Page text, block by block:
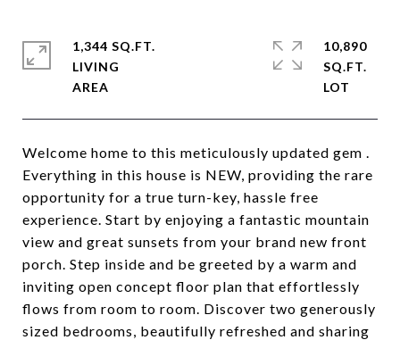
Welcome home to this meticulously updated gem .
Everything in this house is NEW, providing the rare
opportunity for a true turn-key, hassle free
experience. Start by enjoying a fantastic mountain
view and great sunsets from your brand new front
porch. Step inside and be greeted by a warm and
inviting open concept floor plan that effortlessly
flows from room to room. Discover two generously
sized bedrooms, beautifully refreshed and sharing
1,344 SQ.FT.
LIVING
10,890
SQ.FT.